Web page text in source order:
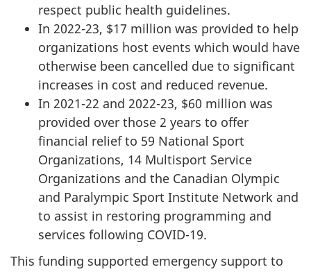
respect public health guidelines.
In 2022-23, $17 million was provided to help
organizations host events which would have
otherwise been cancelled due to significant
increases in cost and reduced revenue.
In 2021-22 and 2022-23, $60 million was
provided over those 2 years to offer
financial relief to 59 National Sport
Organizations, 14 Multisport Service
Organizations and the Canadian Olympic
and Paralympic Sport Institute Network and
to assist in restoring programming and
services following COVID-19.
This funding supported emergency support to